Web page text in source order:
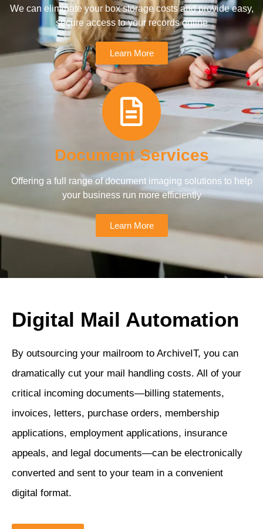
We can eliminate your box storage costs and provide easy,
secure access to your records online
Learn More
Document Services
Offering a full range of document imaging solutions to help
your business run more efficiently
Learn More
Digital Mail Automation
By outsourcing your mailroom to ArchiveIT, you can
dramatically cut your mail handling costs. All of your
critical incoming documents—billing statements,
invoices, letters, purchase orders, membership
applications, employment applications, insurance
appeals, and legal documents—can be electronically
converted and sent to your team in a convenient
digital format.